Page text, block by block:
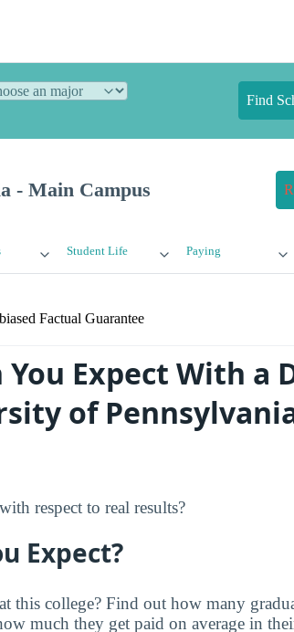
Find
- Main Campus
Student Life Paying
Factual Guarantee
Expect With a
of
respect to real results?
Expect?
this college? Find out how many
much they get paid on average in